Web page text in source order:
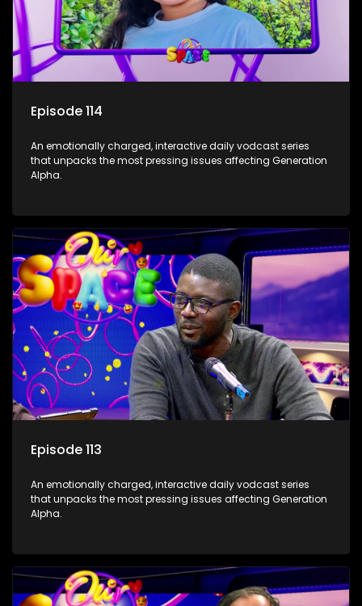
Episode 114
An emotionally charged, interactive daily vodcast series
that unpacks the most pressing issues affecting Generation
Alpha.
Episode 113
An emotionally charged, interactive daily vodcast series
that unpacks the most pressing issues affecting Generation
Alpha.